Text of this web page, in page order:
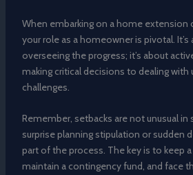
When embarking on a home extension
your role as a homeowner is pivotal.
overseeing the progress; it’s about
making critical decisions to dealing with
challenges.
Remember, setbacks are not unusual
surprise planning stipulation or sudden
part of the process. The key is to keep
maintain a contingency fund, and face